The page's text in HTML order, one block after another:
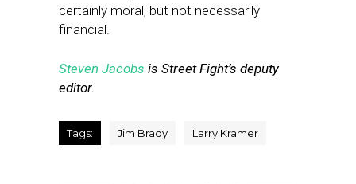
certainly moral, but not necessarily
financial.
Steven Jacobs is Street Fight’s deputy
editor.
Tags: Jim Brady Larry Kramer